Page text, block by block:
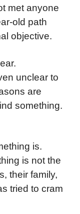
met anyone
old path
objective.
unclear to
are
something.
is.
is not the
their family,
tried to cram